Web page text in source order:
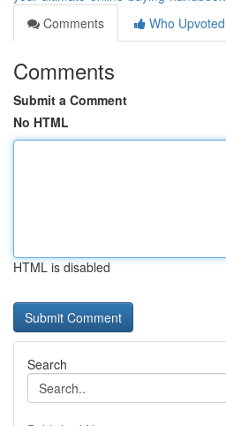
Comments
Who Upvoted
Comments
Submit a Comment
No HTML
HTML is disabled
Search